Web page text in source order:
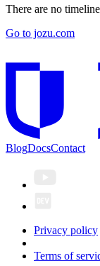
There are no
Go to jozu.com
BlogDocsContact
Privacy policy
Terms of